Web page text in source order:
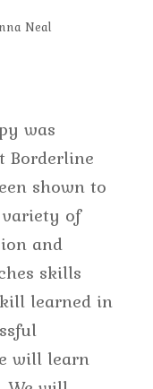
Neal
was
Borderline
shown to
of
and
skills
learned in
will learn